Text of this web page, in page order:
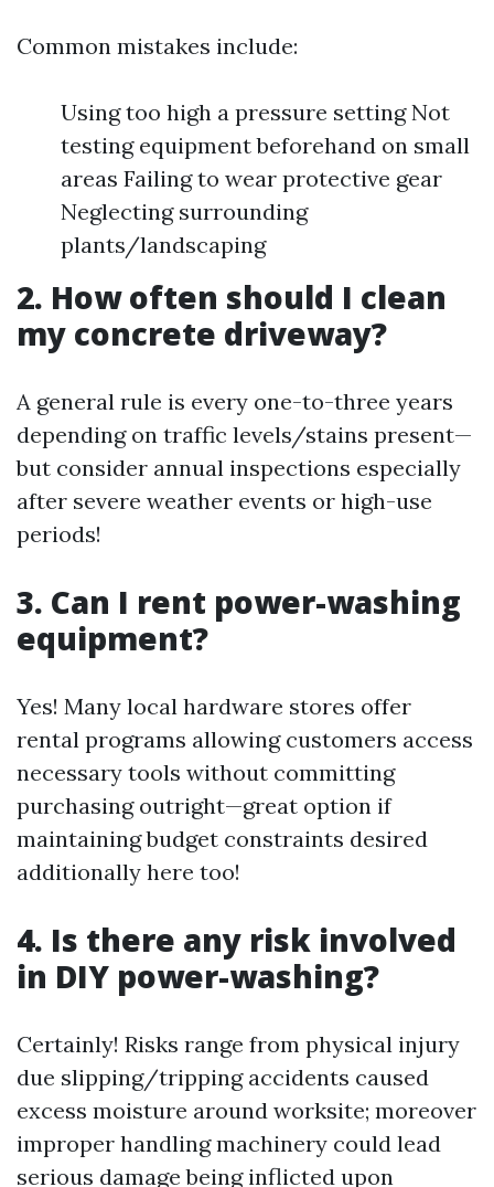
Common mistakes include:
Using too high a pressure setting Not
testing equipment beforehand on small
areas Failing to wear protective gear
Neglecting surrounding
plants/landscaping
2. How often should I clean
my concrete driveway?
A general rule is every one-to-three years
depending on traffic levels/stains present—
but consider annual inspections especially
after severe weather events or high-use
periods!
3. Can I rent power-washing
equipment?
Yes! Many local hardware stores offer
rental programs allowing customers access
necessary tools without committing
purchasing outright—great option if
maintaining budget constraints desired
additionally here too!
4. Is there any risk involved
in DIY power-washing?
Certainly! Risks range from physical injury
due slipping/tripping accidents caused
excess moisture around worksite; moreover
improper handling machinery could lead
serious damage being inflicted upon